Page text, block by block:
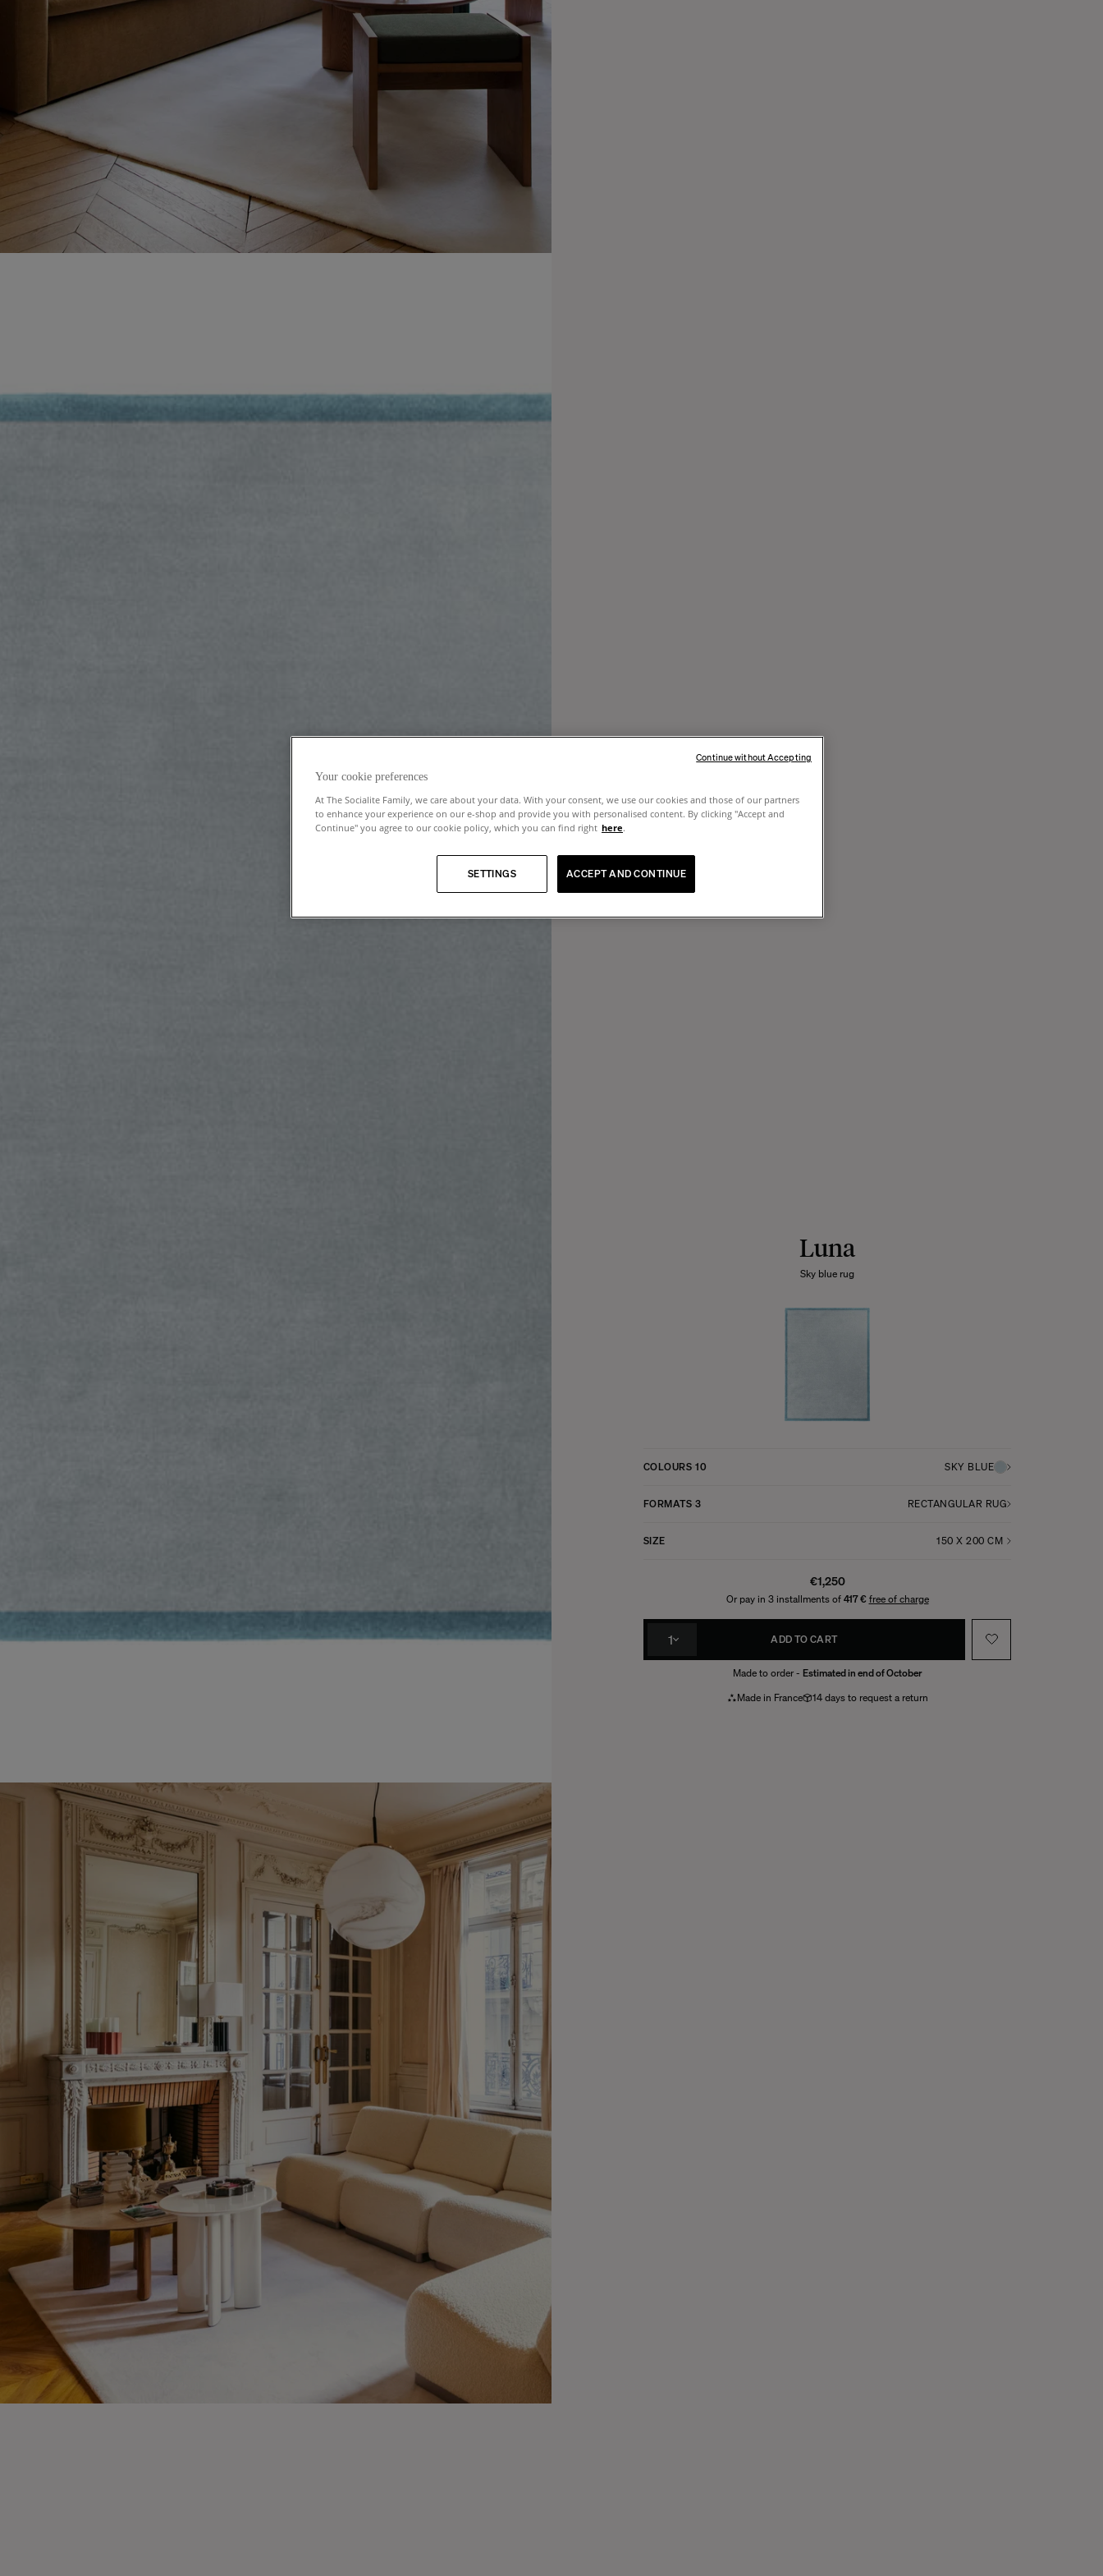
Luna
Sky blue rug
COLOURS 10 SKY BLUE
FORMATS 3 RECTANGULAR RUG
SIZE
€1,250
Or pay in 3 installments of 417 € free of charge
1 ADD TO CART
Made to order - Estimated in end of October
Made in France
14 days to request a return
Your cookie preferences
At The Socialite Family, we care about your data. With your consent, we use our cookies and those of our partners
to enhance your experience on our e-shop and provide you with personalised content. By clicking "Accept and
Continue" you agree to our cookie policy, which you can find right here.
ACCEPT AND CONTINUE
SETTINGS
Continue without Accepting